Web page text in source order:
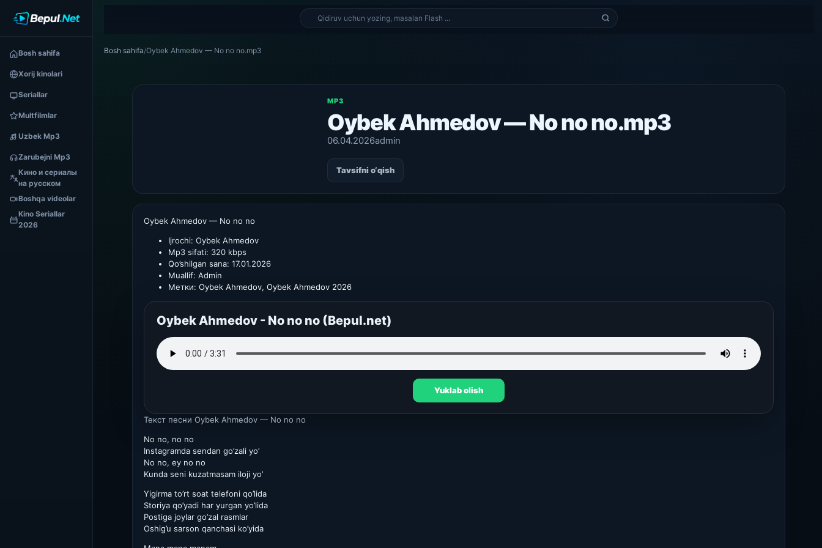
Bosh sahifa
Xorij kinolari
Seriallar
Multfilmlar
Uzbek Mp3
Zarubejni Mp3
Кино и сериалы
на русском
Boshqa videolar
Kino Seriallar
2026
Bosh sahifa/Oybek Ahmedov — No no no.mp3
MP3
Oybek Ahmedov — No no no.mp3
06.04.2026admin
Tavsifni o‘qish
Oybek Ahmedov — No no no
Ijrochi: Oybek Ahmedov
Mp3 sifati: 320 kbps
Qo’shilgan sana: 17.01.2026
Muallif: Admin
Метки: Oybek Ahmedov, Oybek Ahmedov 2026
Oybek Ahmedov - No no no (Bepul.net)
Yuklab olish
Текст песни Oybek Ahmedov — No no no
No no, no no
Instagramda sendan go’zali yo’
No no, ey no no
Kunda seni kuzatmasam iloji yo’
Yigirma to’rt soat telefoni qo’lida
Storiya qo’yadi har yurgan yo’lida
Postiga joylar go’zal rasmlar
Oshig’u sarson qanchasi ko’yida